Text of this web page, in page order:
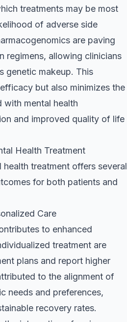
treatments may be most
of adverse side
are paving
regimens, allowing clinicians
genetic makeup. This
but also minimizes the
mental health
and improved quality of life
Health Treatment
treatment offers several
for both patients and
Care
to enhanced
treatment are
plans and report higher
to the alignment of
needs and preferences,
recovery rates.